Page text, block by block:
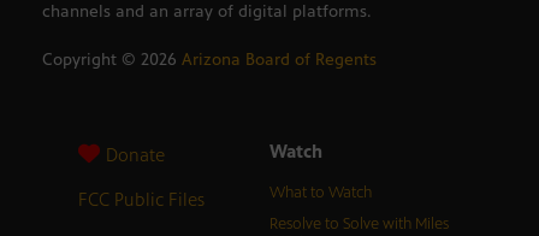
channels and an array of digital platforms.
Copyright © 2026 Arizona Board of Regents
Donate
FCC Public Files
Watch
What to Watch
Resolve to Solve with Miles